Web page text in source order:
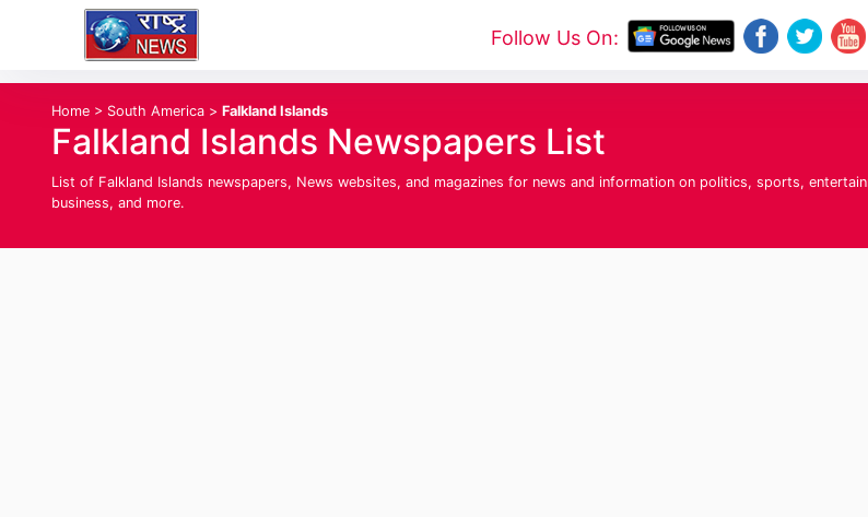
Follow Us On:
Home > South America > Falkland Islands
Falkland Islands Newspapers List
List of Falkland Islands newspapers, News websites, and magazines for news and information on politics, sports,
business, and more.